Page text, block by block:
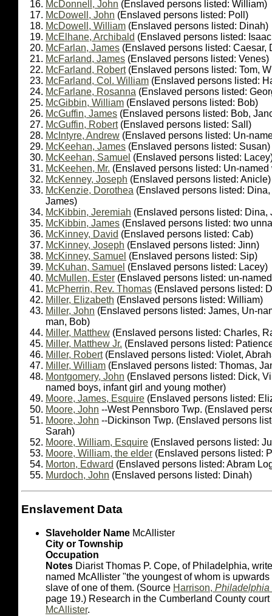
McDonnell, John (Enslaved persons listed: William)
McDowell, John (Enslaved persons listed: Poll)
McDowell, William (Enslaved persons listed: Dinah)
McElhane, Archibald (Enslaved persons listed:
McFarlan, James (Enslaved persons listed: Caesar,
McFarland, James (Enslaved persons listed: Venes)
McFarland, Robert(Enslaved persons listed: Tom,
McFarland, Col. William (Enslaved persons listed:
McFarlane, Rosanna (Enslaved persons listed:
McGibbin, William (Enslaved persons listed: Bob)
McGuffin, James (Enslaved persons listed: Bob,
McGuffin, Robert(Enslaved persons listed: Sall)
McIntyre, Andrew (Enslaved persons listed: Un-
McKeehan, James (Enslaved persons listed: Susan)
McKeehan, Samuel (Enslaved persons listed:
McKeehen, Mr. (Enslaved persons listed: Un-named
McKenney, Joseph (Enslaved persons listed: Anicle)
McKenzie, Dorothea (Enslaved persons listed:
James)
McKibbin, Jeremiah (Enslaved persons listed: Dina,
McKibbin, James (Enslaved persons listed: two
McKinney, David (Enslaved persons listed: Cab)
McKinney, Joseph (Enslaved persons listed: Jinn)
McKinney, Samuel (Enslaved persons listed: Sip)
McKuhan, Samuel (Enslaved persons listed: Lacey)
McMullen, Ester (Enslaved persons listed: un-
McPherrin, Rev. Thomas (Enslaved persons listed:
Miller, Elizabeth (Enslaved persons listed: William)
Miller, John (Enslaved persons listed: James, Un-
man, Bob)
Miller, Matthew (Enslaved persons listed: Charles,
Miller, Matthew Jr. (Enslaved persons listed:
Miller, Robert(Enslaved persons listed: Violet,
Miller, William (Enslaved persons listed: Thomas,
Montgomery, John (Enslaved persons listed: Dick,
named boys, infant girl and young mother)
Moore, James, Esquire (Enslaved persons listed:
Moore, John --West Pennsboro Twp. (Enslaved
Moore, John --Dickinson Twp. (Enslaved persons
Sarah)
Moore, William, Esquire (Enslaved persons listed:
Moore, William, the elder (Enslaved persons listed:
Morton, Edward (Enslaved persons listed: Abram
Murdoch, John (Enslaved persons listed: Dinah)
Enslavement Data
Slaveholder Name McAllister
City or Township
Occupation
Notes Diarist Thomas P. Cope, of Philadelphia,
named McAllister "the youngest of whom is
slave of one of them. (Source Harrison, Philadelphia
page 19.) Research in the Cumberland County
McAllister.